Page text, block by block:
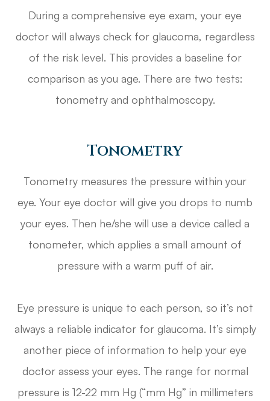
During a comprehensive eye exam, your eye
doctor will always check for glaucoma, regardless
of the risk level. This provides a baseline for
comparison as you age. There are two tests:
tonometry and ophthalmoscopy.
Tonometry
Tonometry measures the pressure within your
eye. Your eye doctor will give you drops to numb
your eyes. Then he/she will use a device called a
tonometer, which applies a small amount of
pressure with a warm puff of air.
Eye pressure is unique to each person, so it’s not
always a reliable indicator for glaucoma. It’s simply
another piece of information to help your eye
doctor assess your eyes. The range for normal
pressure is 12-22 mm Hg (“mm Hg” in millimeters